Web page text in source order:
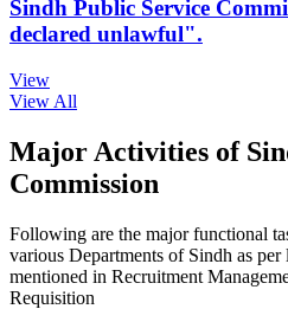
Sindh Public Service
declared unlawful".
View
View All
Major Activities of
Commission
Following are the major functional
various Departments of Sindh as
mentioned in Recruitment
Requisition